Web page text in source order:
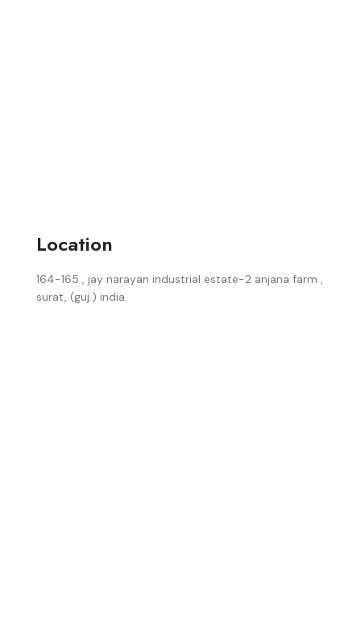
Location
164-165 , jay narayan industrial estate-2 anjana farm ,
surat, (guj.) india.